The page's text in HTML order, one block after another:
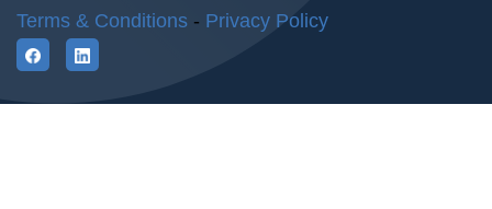
Terms & Conditions - Privacy Policy